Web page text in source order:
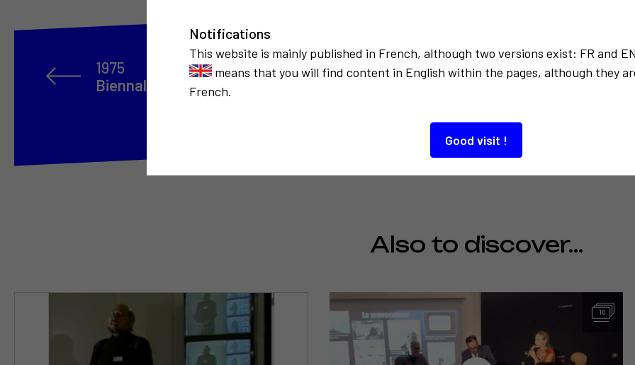
Notifications
This website is mainly published in French, although two versions exist: FR and
means that you will find content in English within the pages, although they
French.
Good visit !
1975
Biennale des années 2000 à São Paulo
Back to the list
Also to discover…
10